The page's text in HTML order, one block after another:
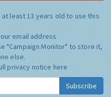
at least 13 years old to use this
email address
"Campaign Monitor" to store it,
else.
privacy notice here
Subscribe